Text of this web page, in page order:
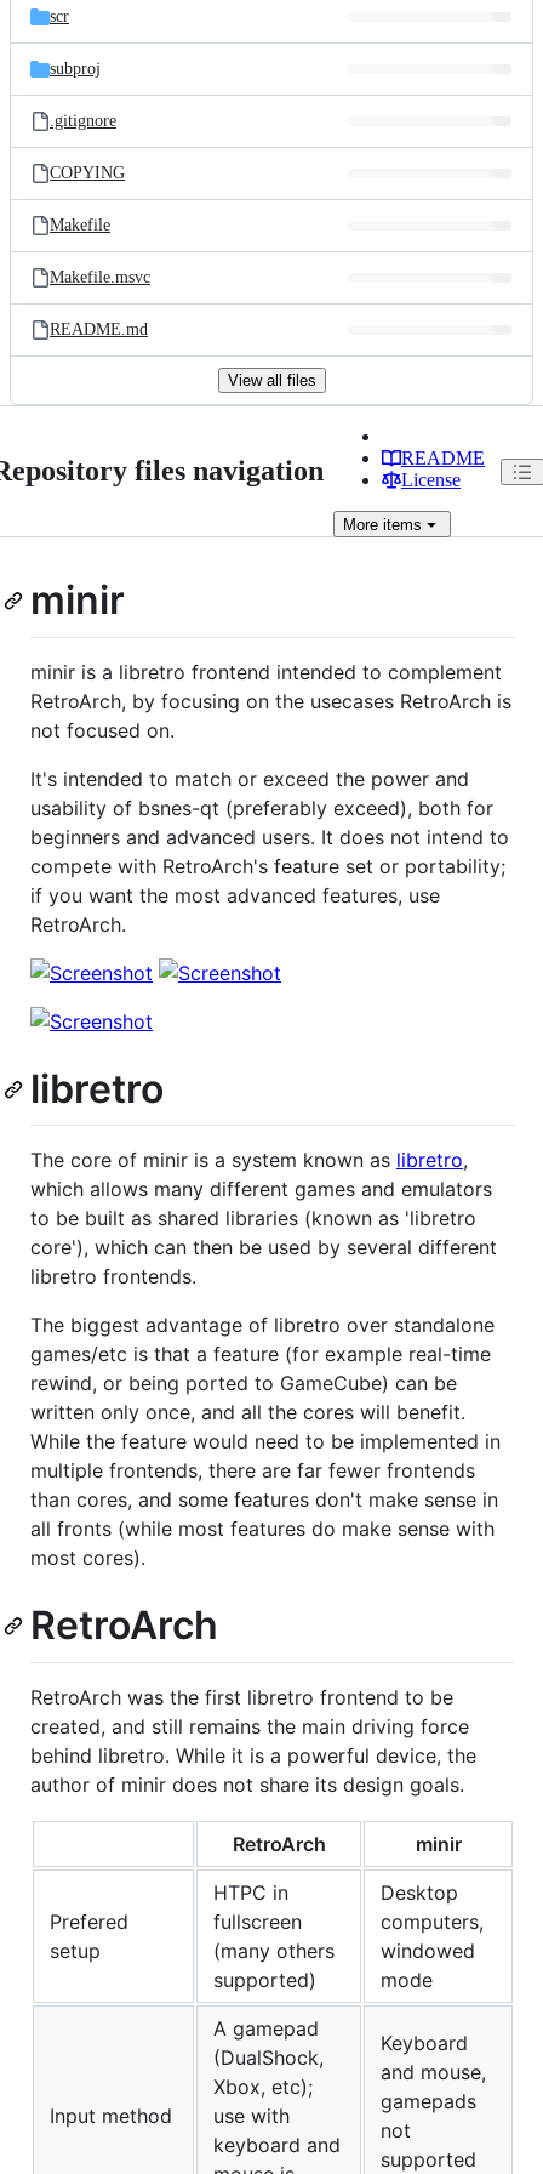
scr
subproj
.gitignore
COPYING
Makefile
Makefile.msvc
README.md
View all files
files navigation
README
License
More items
minir
minir is a libretro frontend intended to complement
RetroArch, by focusing on the usecases RetroArch is
not focused on.
It's intended to match or exceed the power and
usability of bsnes-qt (preferably exceed), both for
beginners and advanced users. It does not intend to
compete with RetroArch's feature set or portability;
if you want the most advanced features, use
RetroArch.
libretro
The core of minir is a system known as libretro,
which allows many different games and emulators
to be built as shared libraries (known as 'libretro
core'), which can then be used by several different
libretro frontends.
The biggest advantage of libretro over standalone
games/etc is that a feature (for example real-time
rewind, or being ported to GameCube) can be
written only once, and all the cores will benefit.
While the feature would need to be implemented in
multiple frontends, there are far fewer frontends
than cores, and some features don't make sense in
all fronts (while most features do make sense with
most cores).
RetroArch
RetroArch was the first libretro frontend to be
created, and still remains the main driving force
behind libretro. While it is a powerful device, the
author of minir does not share its design goals.
RetroArch minir
Prefered
setup
HTPC in
fullscreen
(many others
supported)
Desktop
computers,
windowed
mode
Input method
A gamepad
(DualShock,
Xbox, etc);
use with
keyboard and
Keyboard
and mouse,
gamepads
not
supported